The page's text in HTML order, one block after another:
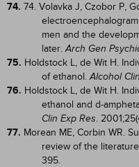
74. 74. Volavka J, Czobor P,
men and the
later.Arch Gen
75. Holdstock L, de Wit H.
of ethanol.Alcohol
76. Holdstock L, de Wit H.
ethanol and d-
Clin Exp Res.
77. Morean ME, Corbin WR.
review of the
395.